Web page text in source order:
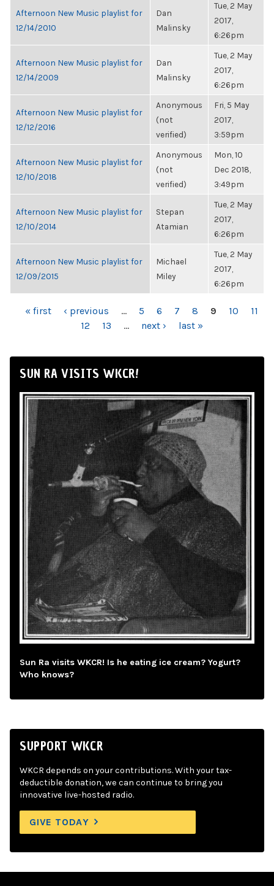
Afternoon New Music playlist for
12/14/2010
Dan
Malinsky
Tue, 2 May
2017,
6:26pm
Afternoon New Music playlist for
12/14/2009
Dan
Malinsky
Tue, 2 May
2017,
6:26pm
Afternoon New Music playlist for
12/12/2016
Anonymous
(not
verified)
Fri, 5 May
2017,
3:59pm
Afternoon New Music playlist for
12/10/2018
Anonymous
(not
verified)
Mon, 10
Dec 2018,
3:49pm
Afternoon New Music playlist for
12/10/2014
Stepan
Atamian
Tue, 2 May
2017,
6:26pm
Afternoon New Music playlist for
12/09/2015
Michael
Miley
Tue, 2 May
2017,
6:26pm
PAGES
« first ‹ previous … 5 6 7 8 9 10
11
12
13 … next › last »
SUN RA VISITS WKCR!
Sun Ra visits WKCR! Is he eating ice cream? Yogurt?
Who knows?
SUPPORT WKCR
WKCR depends on your contributions. With your tax-
deductible donation, we can continue to bring you
innovative live-hosted radio.
GIVE TODAY